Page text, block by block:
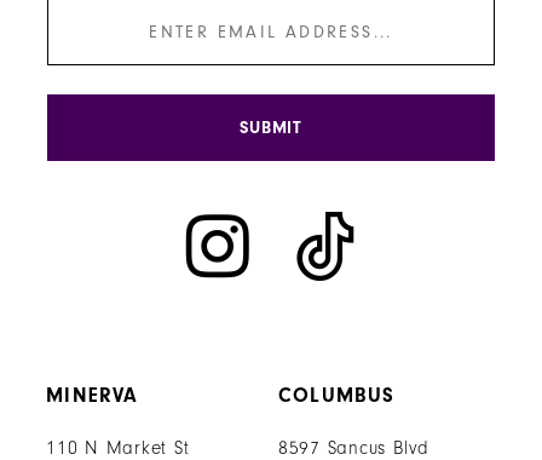
MINERVA
110 N Market St
COLUMBUS
8597 Sancus Blvd
SUBMIT